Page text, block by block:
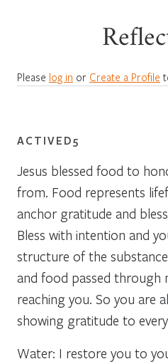
Please log in or Create a Profile
ACTIVED5
Jesus blessed food to
from. Food represents
anchor gratitude and
Bless with intention and
structure of the
and food passed through
reaching you. So you are
showing gratitude to
Water: I restore you to